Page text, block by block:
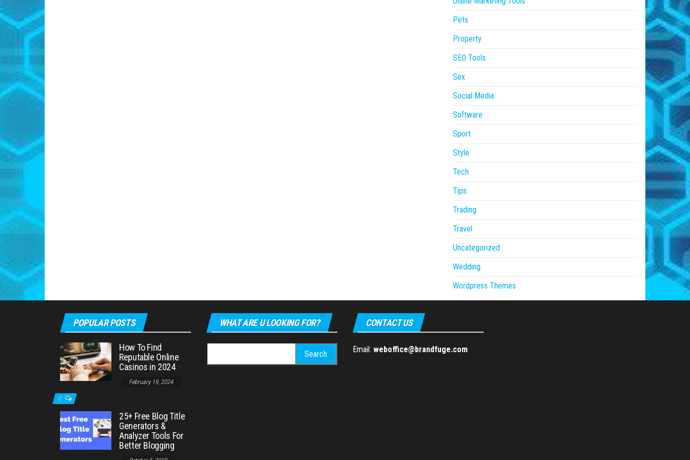
Pets
Property
SEO Tools
Sex
Social Media
Software
Sport
Style
Tech
Tips
Trading
Travel
Uncategorized
Wedding
Wordpress Themes
POPULAR POSTS
How To Find
Reputable Online
Casinos in 2024
February 19, 2024
0
25+ Free Blog Title
Generators &
Analyzer Tools For
Better Blogging
WHAT ARE U LOOKING FOR?
for:
CONTACT US
Email: weboffice@brandfuge.com